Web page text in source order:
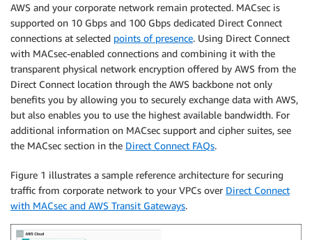
AWS and your corporate network remain protected. MACsec is
supported on 10 Gbps and 100 Gbps dedicated Direct Connect
connections at selected points of presence. Using Direct Connect
with MACsec-enabled connections and combining it with the
transparent physical network encryption offered by AWS from the
Direct Connect location through the AWS backbone not only
benefits you by allowing you to securely exchange data with AWS,
but also enables you to use the highest available bandwidth. For
additional information on MACsec support and cipher suites, see
the MACsec section in the Direct Connect FAQs.
Figure 1 illustrates a sample reference architecture for securing
traffic from corporate network to your VPCs over Direct Connect
with MACsec and AWS Transit Gateways.